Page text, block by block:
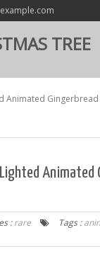
TREE
Animated
Animated
:rare Tags :